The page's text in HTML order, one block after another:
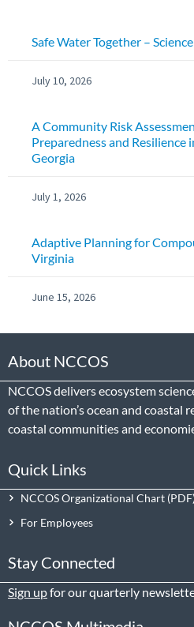
Safe Water Together –
July 10, 2026
A Community Risk
Preparedness and Resilience
Georgia
July 1, 2026
Adaptive Planning for
Virginia
June 15, 2026
About NCCOS
NCCOS delivers ecosystem
of the nation’s ocean and coastal
coastal communities and
Quick Links
NCCOS Organizational Chart
For Employees
Stay Connected
Sign upfor our quarterly